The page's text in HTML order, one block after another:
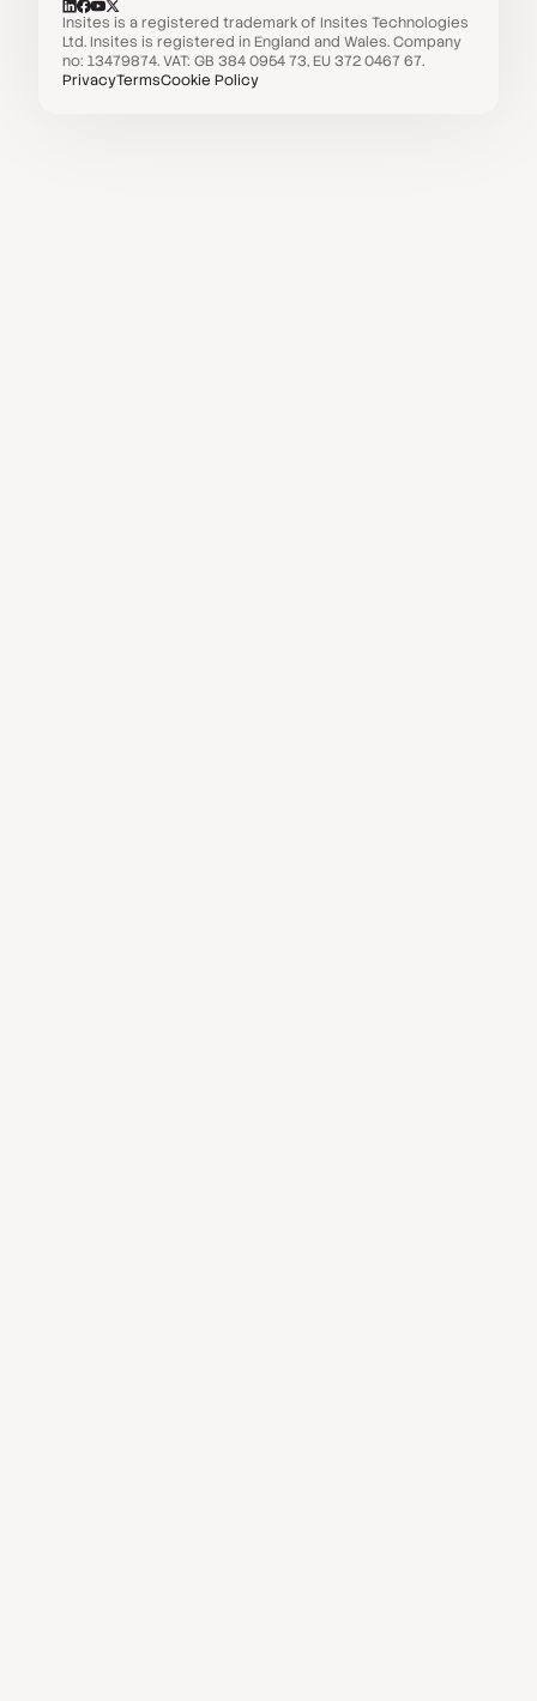
Insites is a registered trademark of Insites Technologies
Ltd. Insites is registered in England and Wales. Company
no: 13479874. VAT: GB 384 0954 73, EU 372 0467 67.
PrivacyTermsCookie Policy